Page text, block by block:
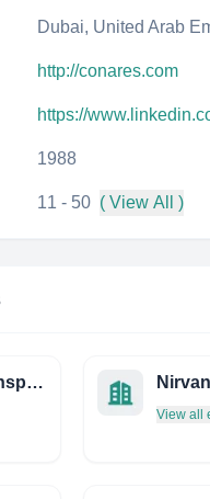
Dubai, United Arab
http://conares.com
https://
1988
11 - 50 ( View All )
Professional Transport Systems
View all